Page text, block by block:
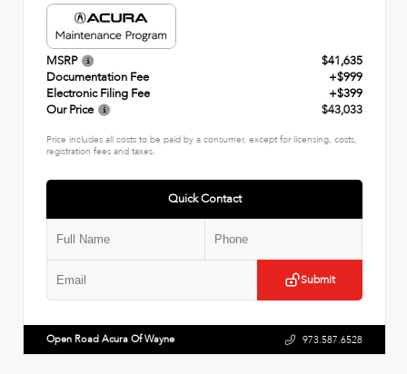
MSRP
$41,635
Documentation Fee
+$999
Electronic Filing Fee
+$399
Our Price
$43,033
Price includes all costs to be paid by a consumer, except for licensing, costs,
registration fees and taxes.
Quick Contact
Submit
Open Road Acura Of Wayne 973.587.6528